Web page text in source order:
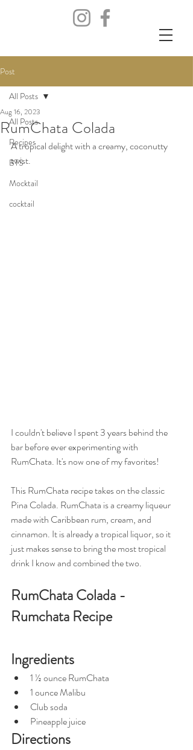
Post
All Posts
Recipes
BTS
Mocktail
cocktail
All Posts
RumChata Colada
Aug 16, 2023
A tropical delight with a creamy, coconutty
twist.
I couldn't believe I spent 3 years behind the
bar before ever experimenting with
RumChata. It's now one of my favorites!
This RumChata recipe takes on the classic
Pina Colada. RumChata is a creamy liqueur
made with Caribbean rum, cream, and
cinnamon. It is already a tropical liquor, so it
just makes sense to bring the most tropical
drink I know and combined the two.
RumChata Colada -
Rumchata Recipe
Ingredients
1 ½ ounce RumChata
1 ounce Malibu
Club soda
Pineapple juice
Directions